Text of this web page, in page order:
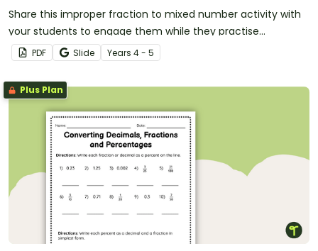
Share this improper fraction to mixed number activity with
your students to engage them while they practise
converting fractions of more than one.
PDF Slide Years 4 - 5
Plus Plan